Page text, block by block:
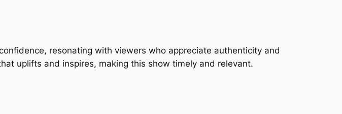
resonating with viewers who appreciate authenticity and
uplifts and inspires, making this show timely and relevant.